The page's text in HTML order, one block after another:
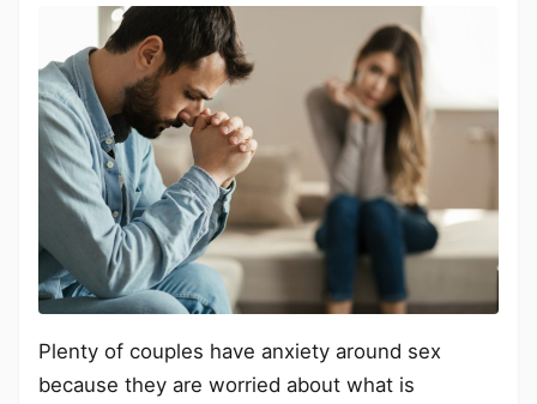
Plenty of couples have anxiety around sex
because they are worried about what is